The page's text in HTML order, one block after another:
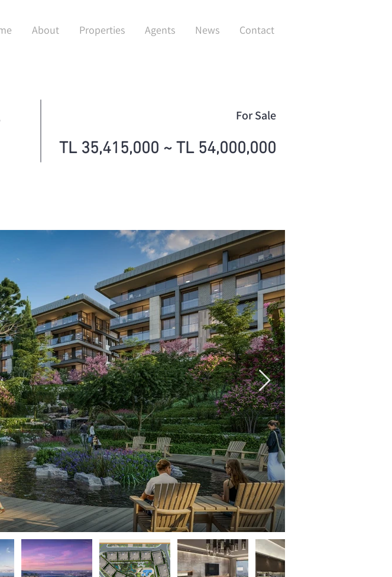
About Properties Agents News Contact
For Sale
TL 35,415,000 ~ TL 54,000,000